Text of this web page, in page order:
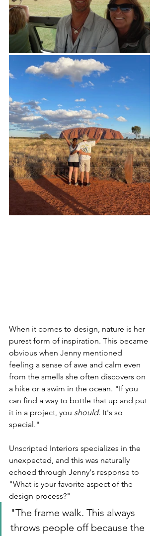
When it comes to design, nature is her
purest form of inspiration. This became
obvious when Jenny mentioned
feeling a sense of awe and calm even
from the smells she often discovers on
a hike or a swim in the ocean. "If you
can find a way to bottle that up and put
it in a project, you should. It's so
special."
Unscripted Interiors specializes in the
unexpected, and this was naturally
echoed through Jenny's response to
"What is your favorite aspect of the
design process?"
"The frame walk. This always
throws people off because the